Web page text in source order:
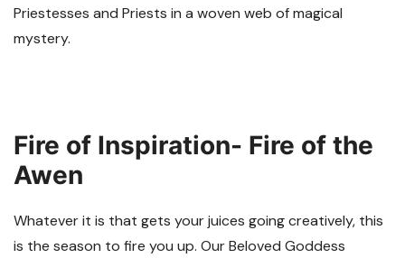
Priestesses and Priests in a woven web of magical
mystery.
Fire of Inspiration- Fire of the
Awen
Whatever it is that gets your juices going creatively, this
is the season to fire you up. Our Beloved Goddess